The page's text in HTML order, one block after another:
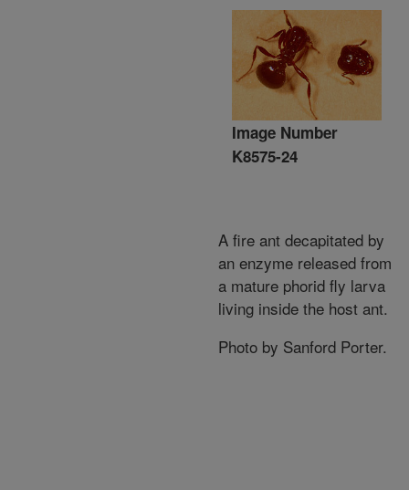
Image Number
K8575-24
A fire ant decapitated by
an enzyme released from
a mature phorid fly larva
living inside the host ant.
Photo by Sanford Porter.